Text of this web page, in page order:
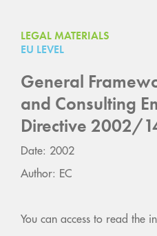
LEGAL MATERIALS
EU LEVEL
General
and Consulting
Directive 2002/
Date: 2002
Author: EC
You can access to read the